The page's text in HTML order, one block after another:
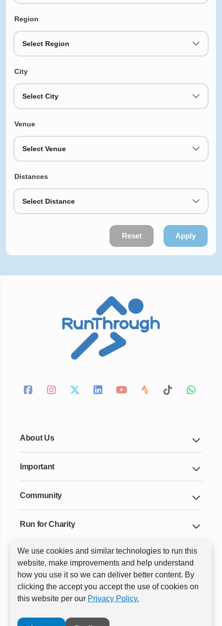
We use cookies and similar technologies to run this
website, make improvements and help understand
how you use it so we can deliver better content. By
clicking the accept you accept the use of cookies on
this website per our Privacy Policy.
Region
Select Region
City
Select City
Venue
Select Venue
Distances
Select Distance
Reset Apply
About Us
Important
Community
Run for Charity
Key Cities & Distances
ⓒ All rights reservedRunThrough Events